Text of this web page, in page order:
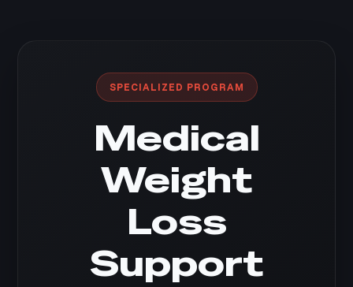
SPECIALIZED PROGRAM
Medical
Weight
Loss
Support